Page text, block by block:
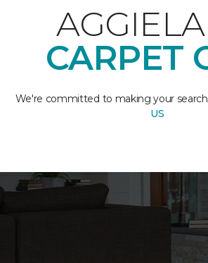
CARPET
We're committed to making your
US